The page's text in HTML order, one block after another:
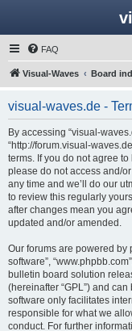
FAQ
Visual-Waves Board
visual-waves.de -
By accessing “visual-
“http://forum.visual-
terms. If you do not agree
please do not access and/
any time and we’ll do our
to review this regularly
after changes mean you
updated and/or amended.
Our forums are powered by
software”,
bulletin board solution
(hereinafter “GPL”) and
software only facilitates
responsible for what we
conduct. For further